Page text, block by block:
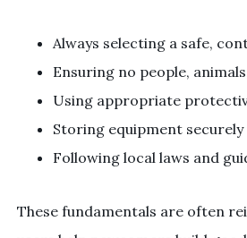
Always selecting a safe,
Ensuring no people,
Using appropriate
Storing equipment
Following local laws and
These fundamentals are often